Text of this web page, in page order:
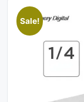
Sale!